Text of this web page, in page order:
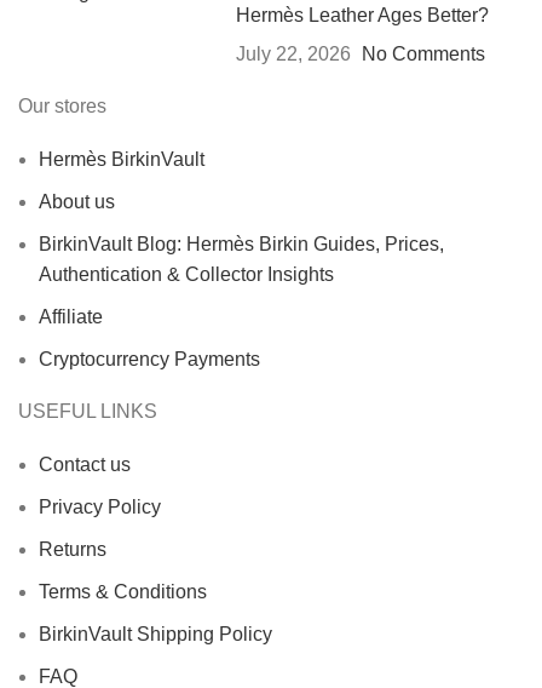
Hermès Leather Ages Better?
July 22, 2026
No Comments
Our stores
Hermès BirkinVault
About us
BirkinVault Blog: Hermès Birkin Guides, Prices,
Authentication & Collector Insights
Affiliate
Cryptocurrency Payments
USEFUL LINKS
Contact us
Privacy Policy
Returns
Terms & Conditions
BirkinVault Shipping Policy
FAQ